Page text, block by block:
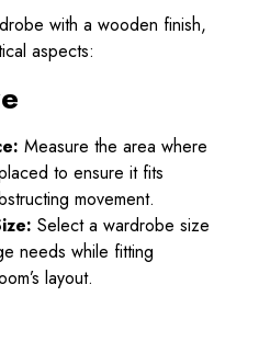
with a wooden finish,
aspects:
Measure the area where
to ensure it fits
movement.
Select a wardrobe size
needs while fitting
layout.